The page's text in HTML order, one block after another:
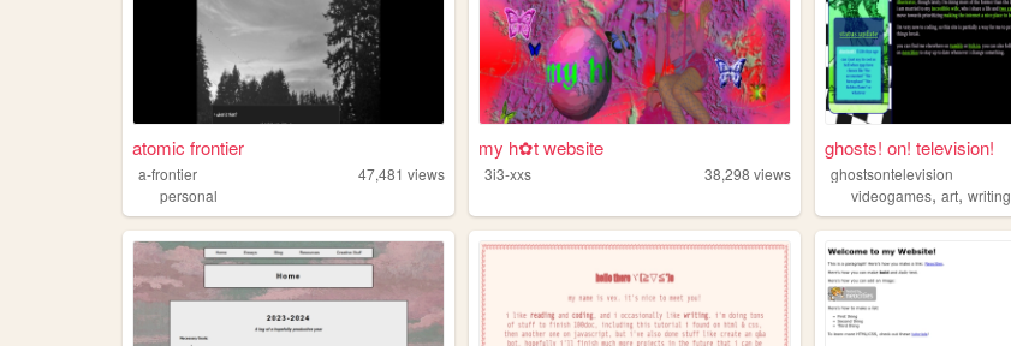
atomic frontier
a-frontier 47,481 views
personal
my h✿t website
3i3-xxs 38,298 views
ghosts! on! television!
ghostsontelevision
videogames,art,writing